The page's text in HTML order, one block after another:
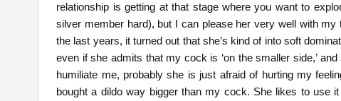
relationship is getting at that stage where you want to
silver member hard), but I can please her very well with
the last years, it turned out that she’s kind of into soft
even if she admits that my cock is ‘on the smaller side,’
humiliate me, probably she is just afraid of hurting my
bought a dildo way bigger than my cock. She likes to use